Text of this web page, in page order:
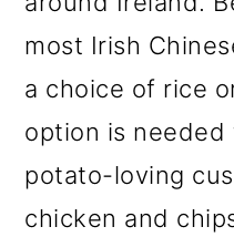
most Irish
a choice of rice
option is
potato-loving
chicken and